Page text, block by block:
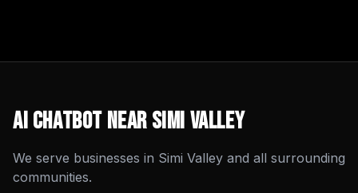
AI ChatbotNearSimi Valley
We serve businesses in Simi Valley and all surrounding
communities.